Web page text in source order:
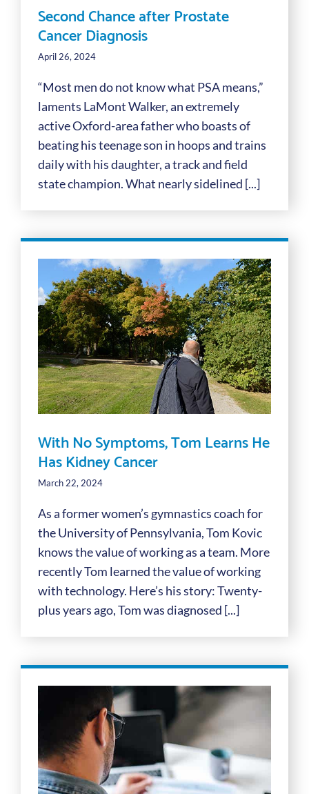
Second Chance after Prostate
Cancer Diagnosis
April 26, 2024
“Most men do not know what PSA means,”
laments LaMont Walker, an extremely
active Oxford-area father who boasts of
beating his teenage son in hoops and trains
daily with his daughter, a track and field
state champion. What nearly sidelined [...]
With No Symptoms, Tom Learns He
Has Kidney Cancer
March 22, 2024
As a former women’s gymnastics coach for
the University of Pennsylvania, Tom Kovic
knows the value of working as a team. More
recently Tom learned the value of working
with technology. Here’s his story: Twenty-
plus years ago, Tom was diagnosed [...]